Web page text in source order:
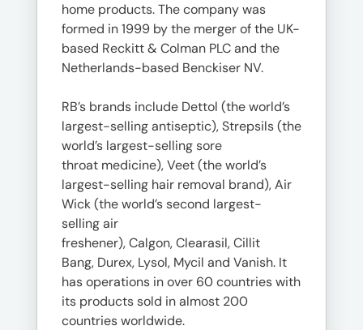
home products. The company was
formed in 1999 by the merger of the UK-
based Reckitt & Colman PLC and the
Netherlands-based Benckiser NV.
RB’s brands include Dettol (the world’s
largest-selling antiseptic), Strepsils (the
world’s largest-selling sore
throat medicine), Veet (the world’s
largest-selling hair removal brand), Air
Wick (the world’s second largest-
selling air
freshener), Calgon, Clearasil, Cillit
Bang, Durex, Lysol, Mycil and Vanish. It
has operations in over 60 countries with
its products sold in almost 200
countries worldwide.